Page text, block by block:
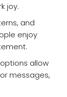
joy.
and
enjoy
allow
messages,